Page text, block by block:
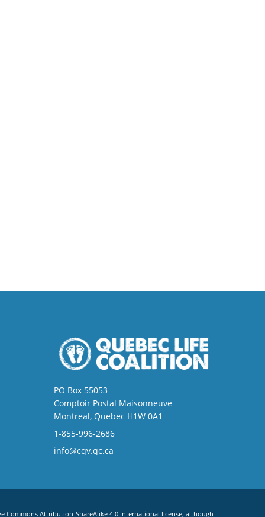
PO Box 55053
Comptoir Postal Maisonneuve
Montreal, Quebec H1W 0A1
1-855-996-2686
info@cqv.qc.ca
Commons Attribution-ShareAlike 4.0 International license, although